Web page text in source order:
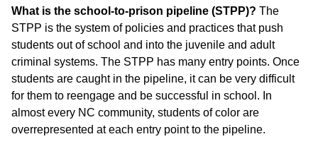
What is the school-to-prison pipeline (STPP)? The
STPP is the system of policies and practices that push
students out of school and into the juvenile and adult
criminal systems. The STPP has many entry points. Once
students are caught in the pipeline, it can be very difficult
for them to reengage and be successful in school. In
almost every NC community, students of color are
overrepresented at each entry point to the pipeline.